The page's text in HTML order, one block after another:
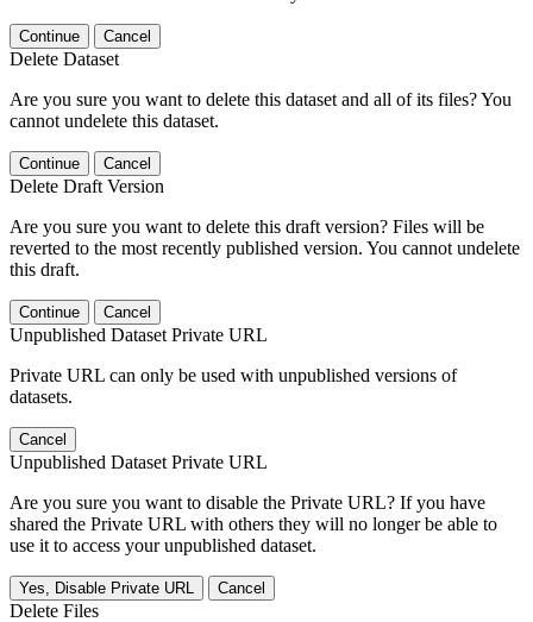
Continue Cancel
Delete Dataset
Are you sure you want to delete this dataset and all of its files? You
cannot undelete this dataset.
Continue Cancel
Delete Draft Version
Are you sure you want to delete this draft version? Files will be
reverted to the most recently published version. You cannot undelete
this draft.
Continue Cancel
Unpublished Dataset Private URL
Private URL can only be used with unpublished versions of
datasets.
Cancel
Unpublished Dataset Private URL
Are you sure you want to disable the Private URL? If you have
shared the Private URL with others they will no longer be able to
use it to access your unpublished dataset.
Yes, Disable Private URL Cancel
Delete Files